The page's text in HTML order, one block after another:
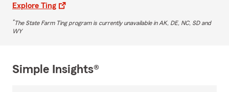
Explore Ting
*The State Farm Ting program is currently unavailable in AK, DE, NC, SD and
WY
Simple Insights®